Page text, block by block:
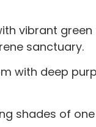
vibrant
sanctuary.
with deep
shades of